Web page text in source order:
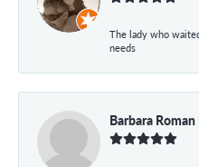
The lady who
needs
Barbara Roman